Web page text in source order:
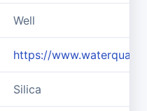
Well
https://
Silica